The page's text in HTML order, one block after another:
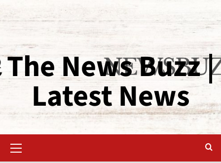
The News Buzz |
Latest News